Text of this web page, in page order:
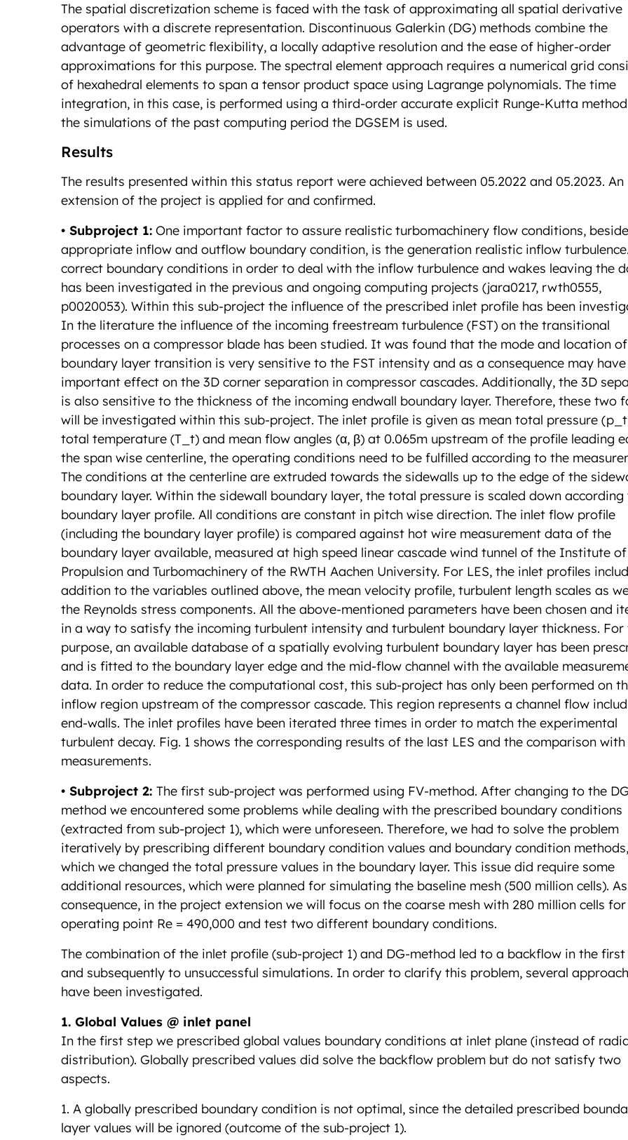
The spatial discretization scheme is faced with the task of approximating all spatial derivative
operators with a discrete representation. Discontinuous Galerkin (DG) methods combine the
advantage of geometric flexibility, a locally adaptive resolution and the ease of higher-order
approximations for this purpose. The spectral element approach requires a numerical grid
of hexahedral elements to span a tensor product space using Lagrange polynomials. The time
integration, in this case, is performed using a third-order accurate explicit Runge-Kutta
the simulations of the past computing period the DGSEM is used.
Results
The results presented within this status report were achieved between 05.2022 and 05.2023. An
extension of the project is applied for and confirmed.
• Subproject 1: One important factor to assure realistic turbomachinery flow conditions,
appropriate inflow and outflow boundary condition, is the generation realistic inflow
correct boundary conditions in order to deal with the inflow turbulence and wakes leaving the
has been investigated in the previous and ongoing computing projects (jara0217, rwth0555,
p0020053). Within this sub-project the influence of the prescribed inlet profile has been
In the literature the influence of the incoming freestream turbulence (FST) on the transitional
processes on a compressor blade has been studied. It was found that the mode and location
boundary layer transition is very sensitive to the FST intensity and as a consequence may
important effect on the 3D corner separation in compressor cascades. Additionally, the 3D
is also sensitive to the thickness of the incoming endwall boundary layer. Therefore, these two
will be investigated within this sub-project. The inlet profile is given as mean total pressure
total temperature (T_t) and mean flow angles (α, β) at 0.065m upstream of the profile leading
the span wise centerline, the operating conditions need to be fulfilled according to the
The conditions at the centerline are extruded towards the sidewalls up to the edge of the
boundary layer. Within the sidewall boundary layer, the total pressure is scaled down
boundary layer profile. All conditions are constant in pitch wise direction. The inlet flow profile
(including the boundary layer profile) is compared against hot wire measurement data of the
boundary layer available, measured at high speed linear cascade wind tunnel of the Institute
Propulsion and Turbomachinery of the RWTH Aachen University. For LES, the inlet profiles
addition to the variables outlined above, the mean velocity profile, turbulent length scales as
the Reynolds stress components. All the above-mentioned parameters have been chosen and
in a way to satisfy the incoming turbulent intensity and turbulent boundary layer thickness. For
purpose, an available database of a spatially evolving turbulent boundary layer has been
and is fitted to the boundary layer edge and the mid-flow channel with the available
data. In order to reduce the computational cost, this sub-project has only been performed on
inflow region upstream of the compressor cascade. This region represents a channel flow
end-walls. The inlet profiles have been iterated three times in order to match the experimental
turbulent decay. Fig. 1 shows the corresponding results of the last LES and the comparison
measurements.
• Subproject 2: The first sub-project was performed using FV-method. After changing to the
method we encountered some problems while dealing with the prescribed boundary conditions
(extracted from sub-project 1), which were unforeseen. Therefore, we had to solve the problem
iteratively by prescribing different boundary condition values and boundary condition
which we changed the total pressure values in the boundary layer. This issue did require some
additional resources, which were planned for simulating the baseline mesh (500 million cells).
consequence, in the project extension we will focus on the coarse mesh with 280 million cells
operating point Re = 490,000 and test two different boundary conditions.
The combination of the inlet profile (sub-project 1) and DG-method led to a backflow in the first
and subsequently to unsuccessful simulations. In order to clarify this problem, several
have been investigated.
1. Global Values @ inlet panel
In the first step we prescribed global values boundary conditions at inlet plane (instead of
distribution). Globally prescribed values did solve the backflow problem but do not satisfy two
aspects.
1. A globally prescribed boundary condition is not optimal, since the detailed prescribed
layer values will be ignored (outcome of the sub-project 1).